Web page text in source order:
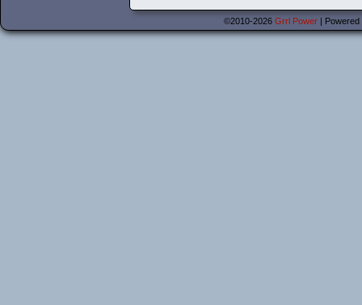
©2010-2026 Grrl Power |